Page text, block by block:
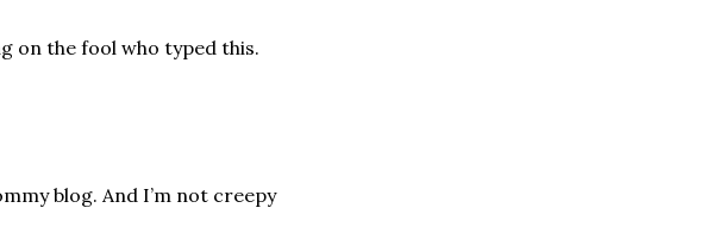
on the fool who typed this.
blog. And I’m not creepy